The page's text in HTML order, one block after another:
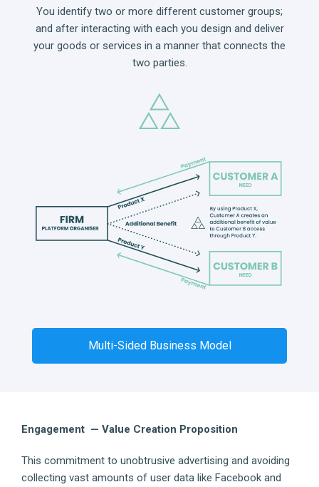
You identify two or more different customer groups;
and after interacting with each you design and deliver
your goods or services in a manner that connects the
two parties.
Multi-Sided Business Model
Engagement — Value Creation Proposition
This commitment to unobtrusive advertising and avoiding
collecting vast amounts of user data like Facebook and